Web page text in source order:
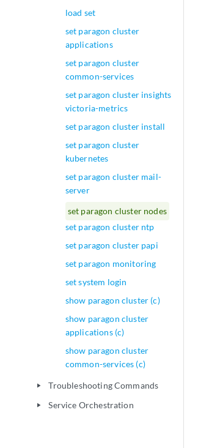
load set
set paragon cluster
applications
set paragon cluster
common-services
set paragon cluster insights
victoria-metrics
set paragon cluster install
set paragon cluster
kubernetes
set paragon cluster mail-
server
set paragon cluster nodes
set paragon cluster ntp
set paragon cluster papi
set paragon monitoring
set system login
show paragon cluster (c)
show paragon cluster
applications (c)
show paragon cluster
common-services (c)
play_arrow Troubleshooting Commands
play_arrow Service Orchestration